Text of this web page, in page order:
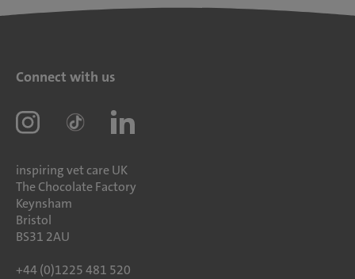
Connect with us
inspiring vet care UK
The Chocolate Factory
Keynsham
Bristol
BS31 2AU
+44 (0)1225 481 520